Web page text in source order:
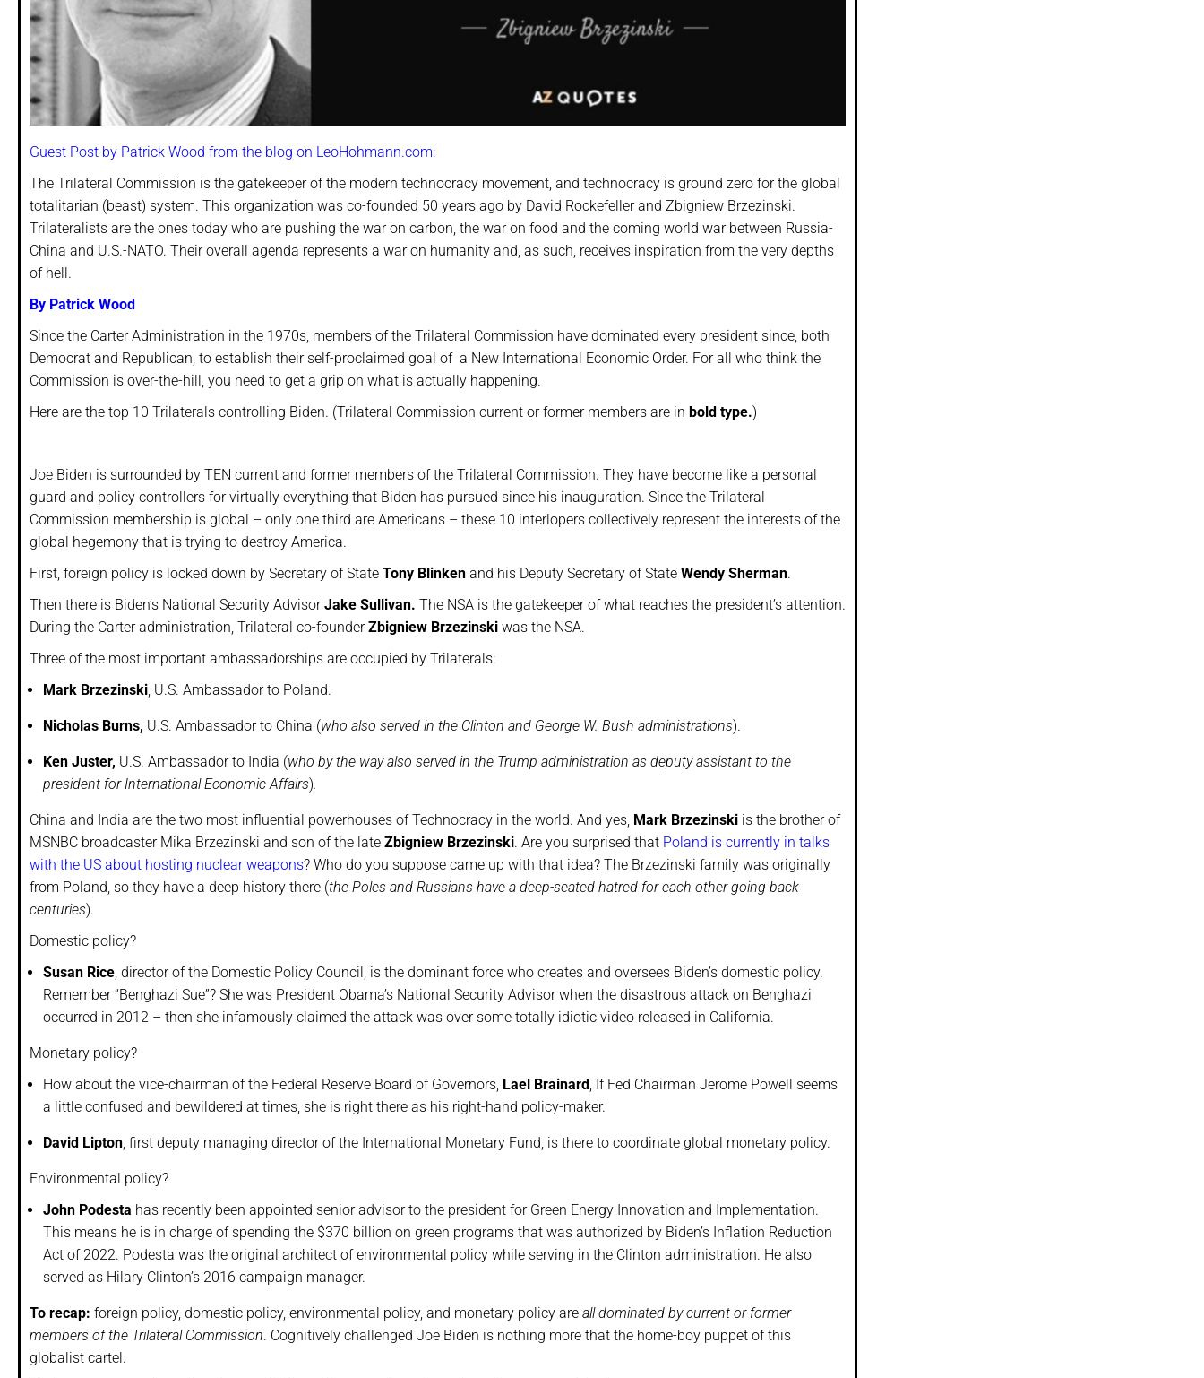
Guest Post by Patrick Wood from the blog on LeoHohmann.com:
The Trilateral Commission is the gatekeeper of the modern technocracy movement, and technocracy is ground zero for the global
totalitarian (beast) system. This organization was co-founded 50 years ago by David Rockefeller and Zbigniew Brzezinski.
Trilateralists are the ones today who are pushing the war on carbon, the war on food and the coming world war between Russia-
China and U.S.-NATO. Their overall agenda represents a war on humanity and, as such, receives inspiration from the very depths
of hell.
By Patrick Wood
Since the Carter Administration in the 1970s, members of the Trilateral Commission have dominated every president since, both
Democrat and Republican, to establish their self-proclaimed goal of a New International Economic Order. For all who think the
Commission is over-the-hill, you need to get a grip on what is actually happening.
Here are the top 10 Trilaterals controlling Biden. (Trilateral Commission current or former members are in bold type.)
Joe Biden is surrounded by TEN current and former members of the Trilateral Commission. They have become like a personal
guard and policy controllers for virtually everything that Biden has pursued since his inauguration. Since the Trilateral
Commission membership is global – only one third are Americans – these 10 interlopers collectively represent the interests of the
global hegemony that is trying to destroy America.
First, foreign policy is locked down by Secretary of State Tony Blinken and his Deputy Secretary of State Wendy Sherman.
Then there is Biden’s National Security AdvisorJake Sullivan. The NSA is the gatekeeper of what reaches the president’s attention.
During the Carter administration, Trilateral co-founderZbigniew Brzezinski was the NSA.
Three of the most important ambassadorships are occupied by Trilaterals:
Mark Brzezinski, U.S. Ambassador to Poland.
Nicholas Burns, U.S. Ambassador to China (who also served in the Clinton and George W. Bush administrations).
Ken Juster, U.S. Ambassador to India (who by the way also served in the Trump administration as deputy assistant to the
president for International Economic Affairs).
China and India are the two most influential powerhouses of Technocracy in the world. And yes, Mark Brzezinski is the brother of
MSNBC broadcaster Mika Brzezinski and son of the late Zbigniew Brzezinski. Are you surprised that Poland is currently in talks
with the US about hosting nuclear weapons? Who do you suppose came up with that idea? The Brzezinski family was originally
from Poland, so they have a deep history there (the Poles and Russians have a deep-seated hatred for each other going back
centuries).
Domestic policy?
Susan Rice, director of the Domestic Policy Council, is the dominant force who creates and oversees Biden’s domestic policy.
Remember “Benghazi Sue”? She was President Obama’s National Security Advisor when the disastrous attack on Benghazi
occurred in 2012 – then she infamously claimed the attack was over some totally idiotic video released in California.
Monetary policy?
How about the vice-chairman of the Federal Reserve Board of Governors, Lael Brainard, If Fed Chairman Jerome Powell seems
a little confused and bewildered at times, she is right there as his right-hand policy-maker.
David Lipton, first deputy managing director of the International Monetary Fund, is there to coordinate global monetary policy.
Environmental policy?
John Podesta has recently been appointed senior advisor to the president for Green Energy Innovation and Implementation.
This means he is in charge of spending the $370 billion on green programs that was authorized by Biden’s Inflation Reduction
Act of 2022. Podesta was the original architect of environmental policy while serving in the Clinton administration. He also
served as Hilary Clinton’s 2016 campaign manager.
To recap: foreign policy, domestic policy, environmental policy, and monetary policy are all dominated by current or former
members of the Trilateral Commission. Cognitively challenged Joe Biden is nothing more that the home-boy puppet of this
globalist cartel.